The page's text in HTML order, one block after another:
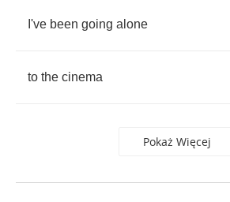
I've been going alone
to the cinema
Pokaż Więcej